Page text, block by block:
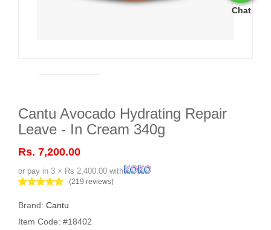
Chat
Cantu Avocado Hydrating Repair
Leave - In Cream 340g
Rs. 7,200.00
or pay in 3 × Rs 2,400.00 with
(219 reviews)
Brand: Cantu
Item Code: #18402